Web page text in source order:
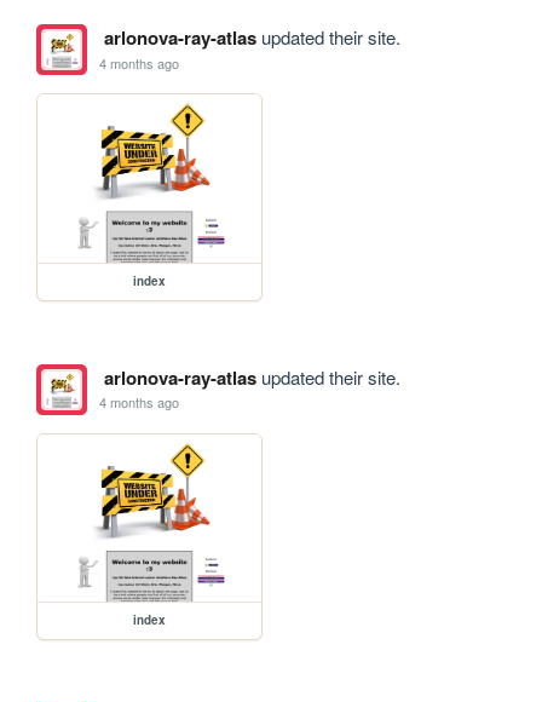
arlonova-ray-atlasupdated their site.
4 months ago
index
arlonova-ray-atlasupdated their site.
4 months ago
index